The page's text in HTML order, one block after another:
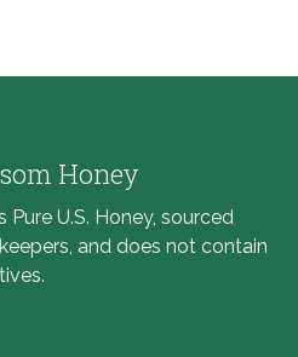
Honey
U.S. Honey, sourced
and does not contain